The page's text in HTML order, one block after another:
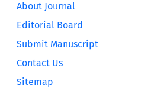
About Journal
Editorial Board
Submit Manuscript
Contact Us
Sitemap